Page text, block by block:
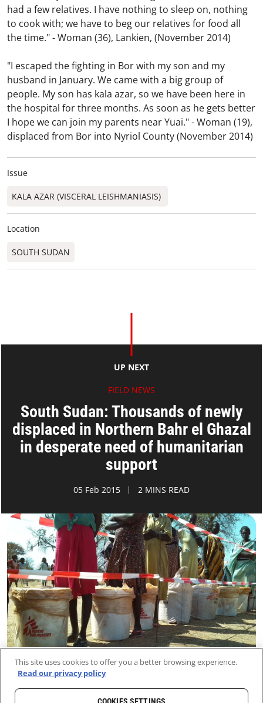
had a few relatives. I have nothing to sleep on, nothing
to cook with; we have to beg our relatives for food all
the time."-Woman (36), Lankien, (November 2014)
"I escaped the fighting in Bor with my son and my
husband in January. We came with a big group of
people. My son has kala azar, so we have been here in
the hospital for three months. As soon as he gets better
I hope we can join my parents near Yuai."-Woman (19),
displaced from Bor into Nyriol County (November 2014)
Issue
KALA AZAR (VISCERAL LEISHMANIASIS)
Location
SOUTH SUDAN
UP NEXT
FIELD NEWS
South Sudan: Thousands of newly
displaced in Northern Bahr el Ghazal
in desperate need of humanitarian
support
05 Feb 2015 2 MINS READ
This site uses cookies to offer you a better browsing experience.
Read our privacy policy